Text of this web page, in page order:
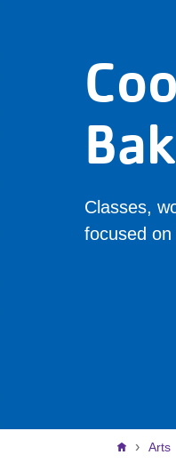
Classes,
focused
Arts